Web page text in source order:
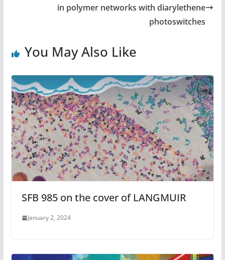
in polymer networks with diarylethene
photoswitches
You May Also Like
SFB 985 on the cover of LANGMUIR
January 2, 2024